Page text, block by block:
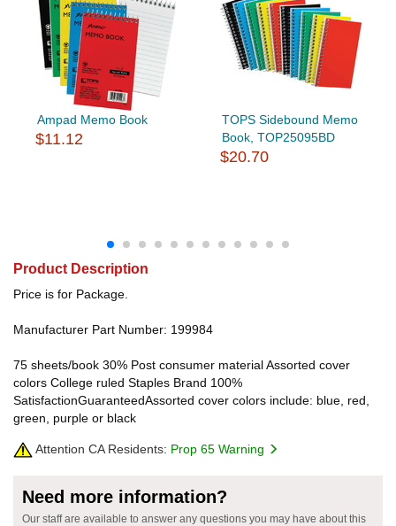
Ampad Memo Book
$11.12
TOPS Sidebound Memo
Book, TOP25095BD
$20.70
Product Description
Price is for Package.
Manufacturer Part Number: 199984
75 sheets/book 30% Post consumer material Assorted cover
colors College ruled Staples Brand 100%
SatisfactionGuaranteedAssorted cover colors include: blue, red,
green, purple or black
Attention CA Residents: Prop 65 Warning
Need more information?
Our staff are available to answer any questions you may have about this